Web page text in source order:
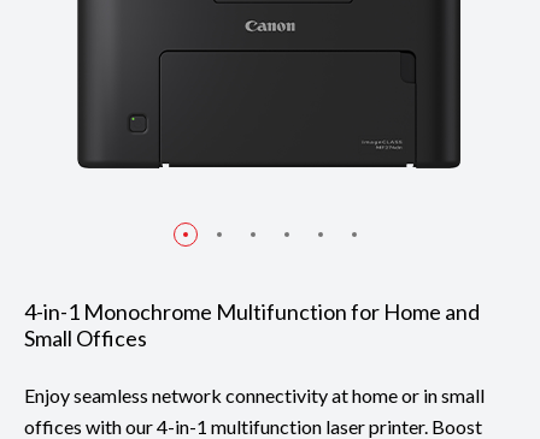
4-in-1 Monochrome Multifunction for Home and
Small Offices
Enjoy seamless network connectivity at home or in small
offices with our 4-in-1 multifunction laser printer. Boost